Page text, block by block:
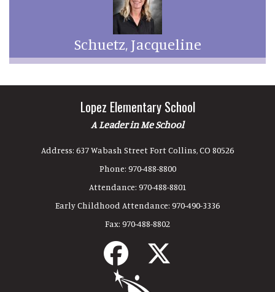
Schuetz, Jacqueline
Lopez Elementary School
A Leader in Me School
Address: 637 Wabash Street Fort Collins, CO 80526
Phone: 970-488-8800
Attendance: 970-488-8801
Early Childhood Attendance: 970-490-3336
Fax: 970-488-8802